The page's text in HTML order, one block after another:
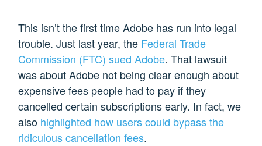
This isn’t the first time Adobe has run into legal
trouble. Just last year, the Federal Trade
Commission (FTC) sued Adobe. That lawsuit
was about Adobe not being clear enough about
expensive fees people had to pay if they
cancelled certain subscriptions early. In fact, we
also highlighted how users could bypass the
ridiculous cancellation fees.